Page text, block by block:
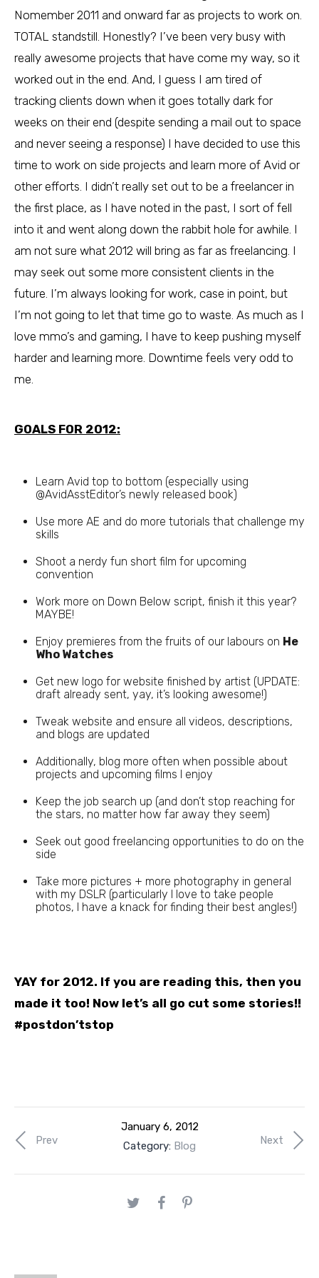
Nomember 2011 and onward far as projects to work on.
TOTAL standstill. Honestly? I’ve been very busy with
really awesome projects that have come my way, so it
worked out in the end. And, I guess I am tired of
tracking clients down when it goes totally dark for
weeks on their end (despite sending a mail out to space
and never seeing a response) I have decided to use this
time to work on side projects and learn more of Avid or
other efforts. I didn’t really set out to be a freelancer in
the first place, as I have noted in the past, I sort of fell
into it and went along down the rabbit hole for awhile. I
am not sure what 2012 will bring as far as freelancing. I
may seek out some more consistent clients in the
future. I’m always looking for work, case in point, but
I’m not going to let that time go to waste. As much as I
love mmo’s and gaming, I have to keep pushing myself
harder and learning more. Downtime feels very odd to
me.
GOALS FOR 2012:
Learn Avid top to bottom (especially using
@AvidAsstEditor’s newly released book)
Use more AE and do more tutorials that challenge my
skills
Shoot a nerdy fun short film for upcoming
convention
Work more on Down Below script, finish it this year?
MAYBE!
Enjoy premieres from the fruits of our labours on He
Who Watches
Get new logo for website finished by artist (UPDATE:
draft already sent, yay, it’s looking awesome!)
Tweak website and ensure all videos, descriptions,
and blogs are updated
Additionally, blog more often when possible about
projects and upcoming films I enjoy
Keep the job search up (and don’t stop reaching for
the stars, no matter how far away they seem)
Seek out good freelancing opportunities to do on the
side
Take more pictures + more photography in general
with my DSLR (particularly I love to take people
photos, I have a knack for finding their best angles!)
YAY for 2012. If you are reading this, then you
made it too! Now let’s all go cut some stories!!
#postdon’tstop
Next
Prev
January 6, 2012
Category: Blog